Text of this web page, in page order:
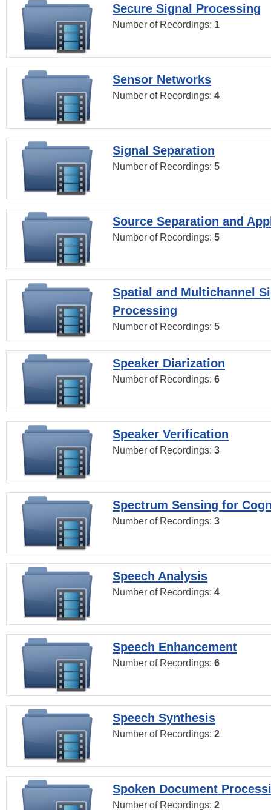
Secure Signal Processing
Number of Recordings: 1
Sensor Networks
Number of Recordings: 4
Signal Separation
Number of Recordings: 5
Source Separation and
Number of Recordings: 5
Spatial and Multichannel
Processing
Number of Recordings: 5
Speaker Diarization
Number of Recordings: 6
Speaker Verification
Number of Recordings: 3
Spectrum Sensing for
Number of Recordings: 3
Speech Analysis
Number of Recordings: 4
Speech Enhancement
Number of Recordings: 6
Speech Synthesis
Number of Recordings: 2
Spoken Document
Number of Recordings: 2